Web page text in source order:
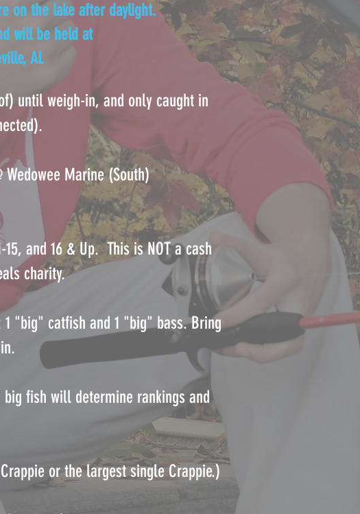
on the lake after daylight.
will be held at
AL
until weigh-in, and only caught in
Marine (South)
and 16 & Up. This is NOT a cash
charity.
"big" catfish and 1 "big" bass. Bring
fish will determine rankings and
or the largest single Crappie.)